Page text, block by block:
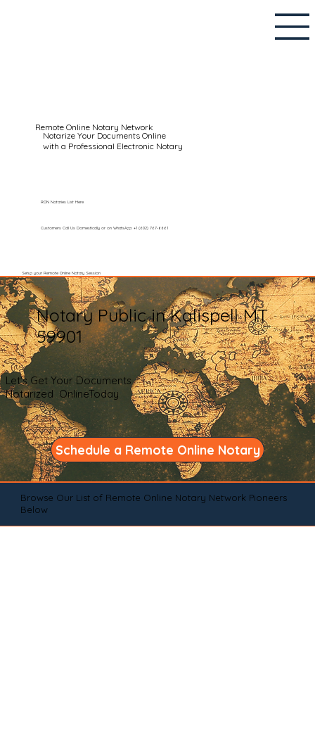
Remote Online Notary Network
Notarize Your Documents Online
with a Professional Electronic Notary
Customers Call Us Domestically or on WhatsApp: +1 (602) 767-6661
Setup your Remote Online Notary Session
RON Notaries List Here
Notary Public in Kalispell MT
59901
Let's Get Your Documents
Notarized OnlineToday
Schedule a Remote Online Notary
Browse Our List of Remote Online Notary Network Pioneers
Below